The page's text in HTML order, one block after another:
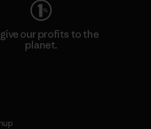
our profits to the
planet.